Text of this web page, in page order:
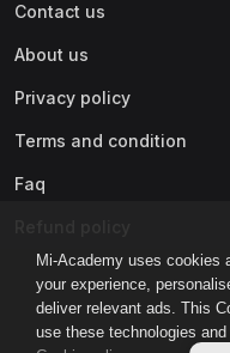
Mi-Academy uses cookies
your experience,
deliver relevant ads. This
use these technologies
Contact us
About us
Privacy policy
Terms and condition
Faq